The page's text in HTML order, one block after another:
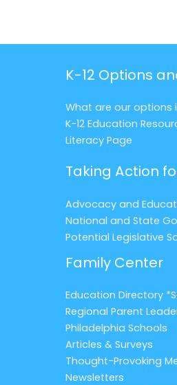
K-12 Options
What are our options
K-12 Education
Literacy Page
Taking Action
Advocacy and
National and State
Potential Legislative
Family Center
Education Directory
Regional Parent
Philadelphia Schools
Articles & Surveys
Thought-Provoking
Newsletters